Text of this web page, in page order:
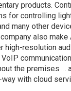
products.
for controlling
many other
also
high-resolution
the premises …
with cloud